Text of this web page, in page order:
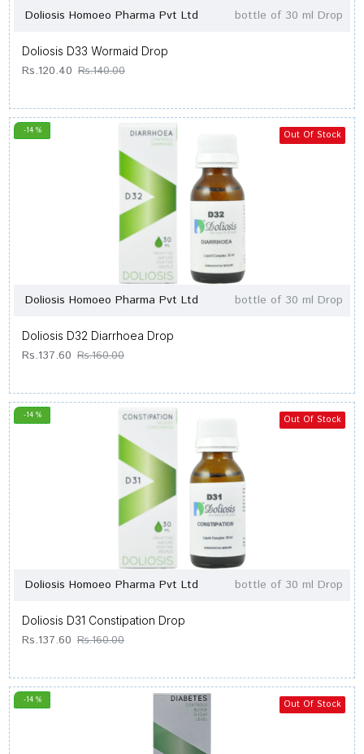
Doliosis Homoeo Pharma Pvt Ltd bottle of 30 ml Drop
Doliosis D33 Wormaid Drop
Rs.120.40 Rs.140.00
-14 % Out Of Stock
Doliosis Homoeo Pharma Pvt Ltd bottle of 30 ml Drop
Doliosis D32 Diarrhoea Drop
Rs.137.60 Rs.160.00
-14 % Out Of Stock
Doliosis Homoeo Pharma Pvt Ltd bottle of 30 ml Drop
Doliosis D31 Constipation Drop
Rs.137.60 Rs.160.00
-14 % Out Of Stock